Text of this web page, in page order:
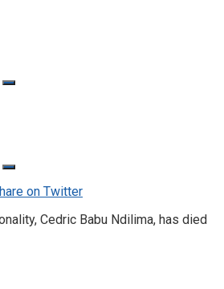
on Twitter
Cedric Babu Ndilima, has died